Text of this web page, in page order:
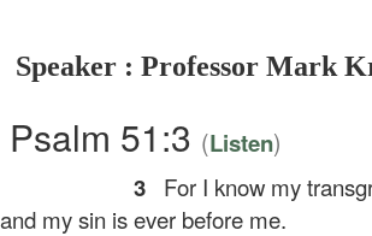
Speaker : Professor Mark
Psalm 51:3 (Listen)
3
For I know my
my sin is ever before me.